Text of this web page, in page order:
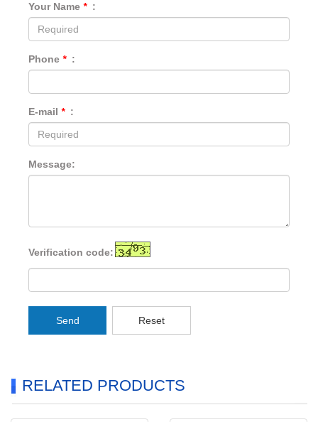
Your Name * :
Phone * :
E-mail * :
Message:
Verification code:
Send Reset
RELATED PRODUCTS